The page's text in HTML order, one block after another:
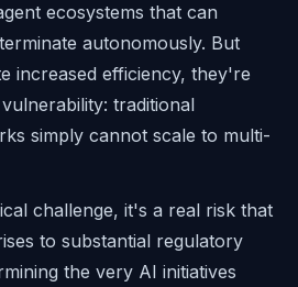
ecosystems that can
autonomously. But
increased efficiency, they're
traditional
simply cannot scale to multi-
challenge, it's a real risk that
to substantial regulatory
the very AI initiatives